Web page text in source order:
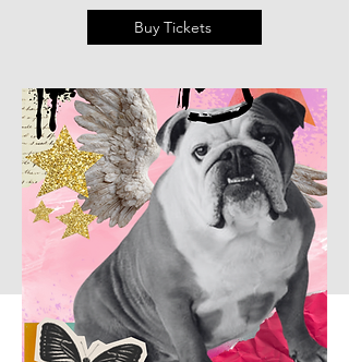
Buy Tickets